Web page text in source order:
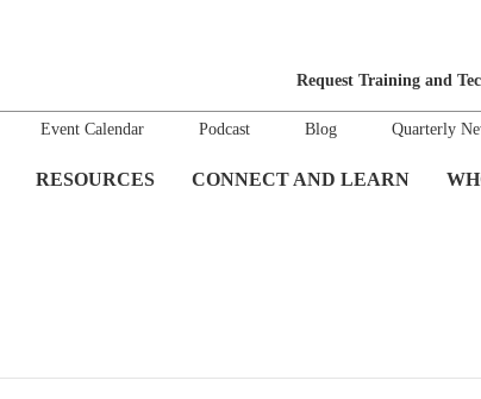
Request Training and
Event Calendar Podcast Blog Quarterly
RESOURCES CONNECT AND LEARN